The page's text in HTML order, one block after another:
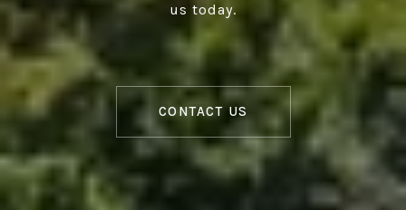
us today.
CONTACT US